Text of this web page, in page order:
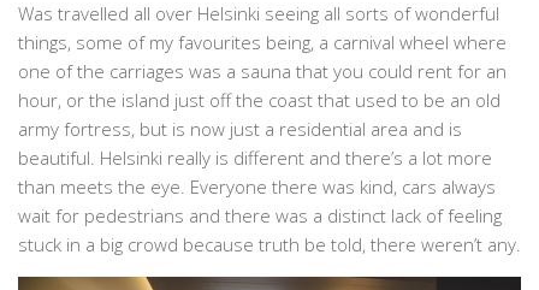
Was travelled all over Helsinki seeing all sorts of wonderful
things, some of my favourites being, a carnival wheel where
one of the carriages was a sauna that you could rent for an
hour, or the island just off the coast that used to be an old
army fortress, but is now just a residential area and is
beautiful. Helsinki really is different and there’s a lot more
than meets the eye. Everyone there was kind, cars always
wait for pedestrians and there was a distinct lack of feeling
stuck in a big crowd because truth be told, there weren’t any.